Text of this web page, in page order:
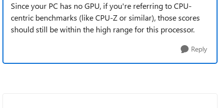
Since your PC has no GPU, if you're referring to CPU-
centric benchmarks (like CPU-Z or similar), those scores
should still be within the high range for this processor.
Reply